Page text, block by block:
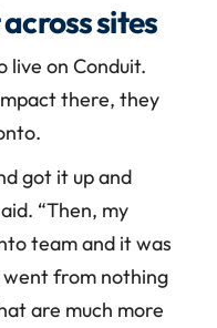
sites
live on Conduit.
there, they
got it up and
“Then, my
team and it was
went from nothing
are much more